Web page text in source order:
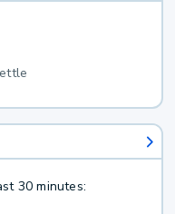
30 minutes: